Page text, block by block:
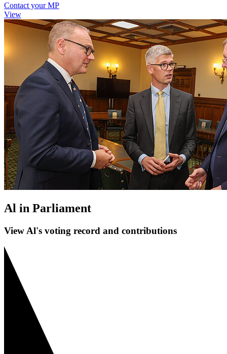
Contact your MP
View
Al in Parliament
View Al's voting record and contributions